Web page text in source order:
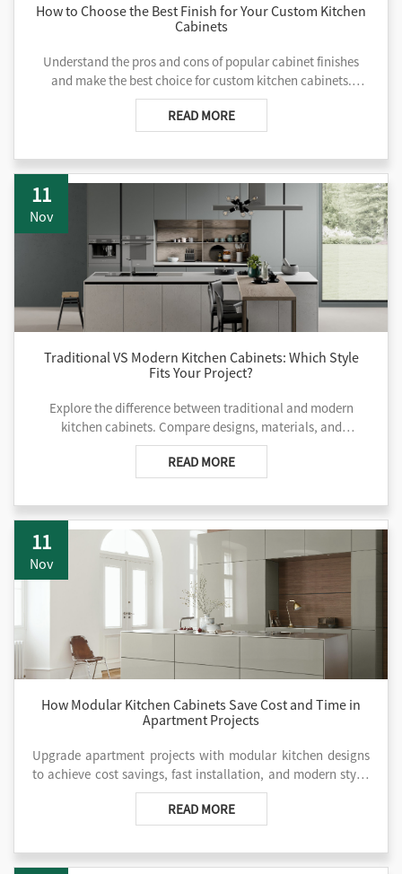
How to Choose the Best Finish for Your Custom Kitchen
Cabinets
Understand the pros and cons of popular cabinet finishes
and make the best choice for custom kitchen cabinets.
Contact us for tailored manufacturing help.
READ MORE
Traditional VS Modern Kitchen Cabinets: Which Style
Fits Your Project?
Explore the difference between traditional and modern
kitchen cabinets. Compare designs, materials, and
functionality to find the ideal style for your project. Contact
us today!
READ MORE
11
Nov
How Modular Kitchen Cabinets Save Cost and Time in
Apartment Projects
Upgrade apartment projects with modular kitchen designs
to achieve cost savings, fast installation, and modern style.
Partner with AIS Kitchen right now!
READ MORE
11
Nov